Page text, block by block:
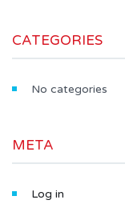
CATEGORIES
No categories
META
Log in